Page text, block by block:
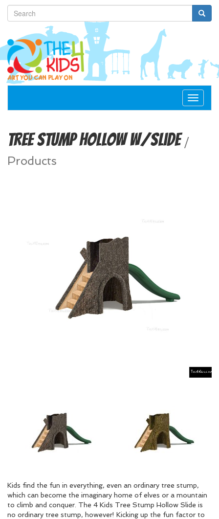
Toggle
Tree Stump Hollow w/Slide/
Products
Kids find the fun in everything, even an ordinary tree stump,
which can become the imaginary home of elves or a mountain
to climb and conquer. The 4 Kids Tree Stump Hollow Slide is
no ordinary tree stump, however! Kicking up the fun factor to